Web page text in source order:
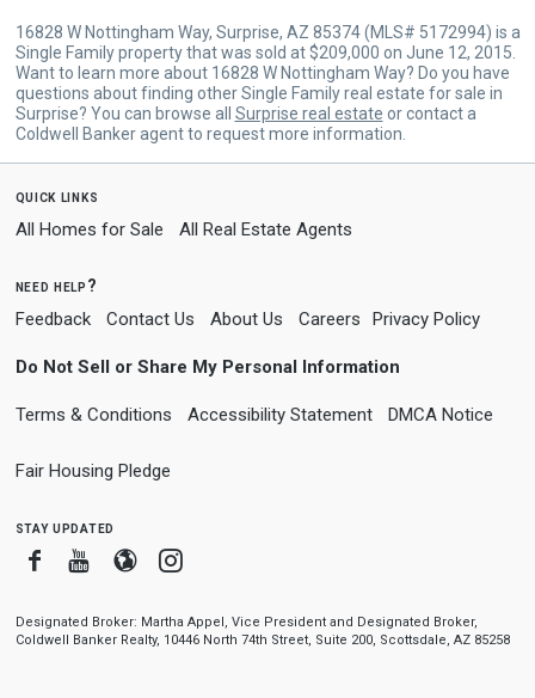
16828 W Nottingham Way, Surprise, AZ 85374 (MLS# 5172994) is a
Single Family property that was sold at $209,000 on June 12, 2015.
Want to learn more about 16828 W Nottingham Way? Do you have
questions about finding other Single Family real estate for sale in
Surprise? You can browse all Surprise real estate or contact a
Coldwell Banker agent to request more information.
quick links
All Homes for Sale All Real Estate Agents
need help?
Feedback Contact Us About Us Careers Privacy Policy
Do Not Sell or Share My Personal Information
Terms & Conditions Accessibility Statement DMCA Notice
Fair Housing Pledge
stay updated
FacebookYoutube
BloggerInstagram
Designated Broker: Martha Appel, Vice President and Designated Broker,
Coldwell Banker Realty, 10446 North 74th Street, Suite 200, Scottsdale, AZ 85258